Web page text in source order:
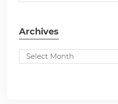
Archives